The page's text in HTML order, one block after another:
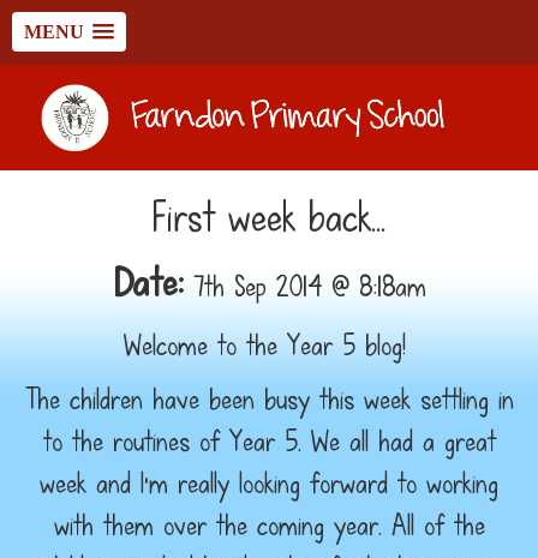
MENU
First week back...
Date:7th Sep 2014 @ 8:18am
Welcome to the Year 5 blog!
The children have been busy this week settling in
to the routines of Year 5. We all had a great
week and I'm really looking forward to working
with them over the coming year. All of the